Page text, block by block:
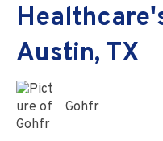
Austin, TX
Gohfr